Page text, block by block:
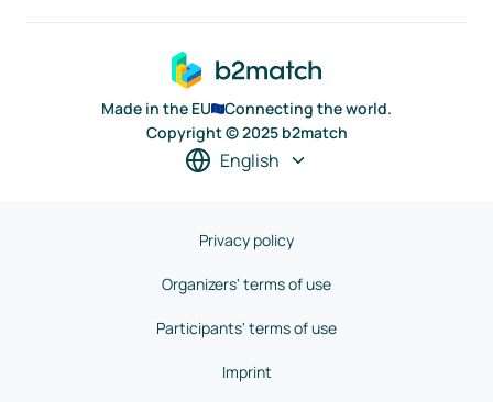
Made in the EU
Connecting the world.
Copyright © 2025 b2match
English
Privacy policy
Organizers' terms of use
Participants' terms of use
Imprint